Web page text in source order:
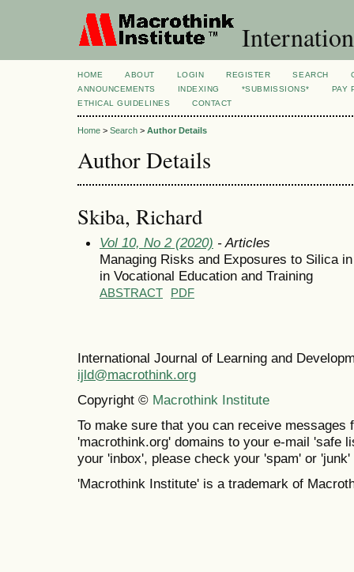
HOME ABOUT LOGIN REGISTER SEARCH
ANNOUNCEMENTS
INDEXING *SUBMISSIONS*
PAY
ETHICAL GUIDELINES
CONTACT
Home > Search > Author Details
Author Details
Skiba, Richard
Vol 10, No 2 (2020) - Articles
Managing Risks and Exposures to Silica
in Vocational Education and Training
ABSTRACT PDF
International Journal of Learning and
ijld@macrothink.org
Copyright © Macrothink Institute
To make sure that you can receive messages
'macrothink.org' domains to your e-mail 'safe
your 'inbox', please check your 'spam' or 'junk'
'Macrothink Institute' is a trademark of